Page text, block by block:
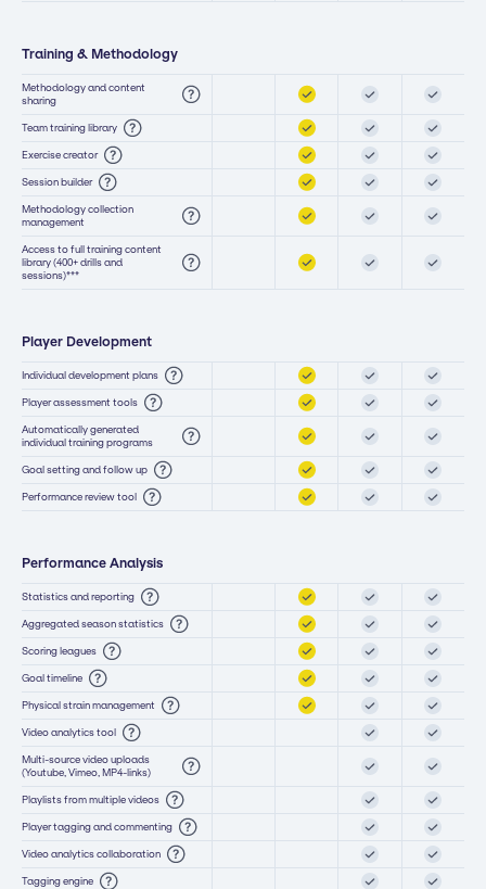
Training & Methodology
Methodology and content
sharing
Team training library
Exercise creator
Session builder
Methodology collection
management
Access to full training content
library (400+ drills and
sessions)***
Player Development
Individual development plans
Player assessment tools
Automatically generated
individual training programs
Goal setting and follow up
Performance review tool
Performance Analysis
Statistics and reporting
Aggregated season statistics
Scoring leagues
Goal timeline
Physical strain management
Video analytics tool
Multi-source video uploads
(Youtube, Vimeo, MP4-links)
Playlists from multiple videos
Player tagging and commenting
Video analytics collaboration
Tagging engine